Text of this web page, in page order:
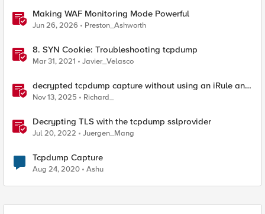
Making WAF Monitoring Mode Powerful
Jun 26, 2026 Preston_Ashworth
8. SYN Cookie: Troubleshooting tcpdump
Mar 31, 2021 Javier_Velasco
decrypted tcpdump capture without using an iRule and
without using tshark
Nov 13, 2025 Richard_
Decrypting TLS with the tcpdump sslprovider
Jul 20, 2022 Juergen_Mang
Tcpdump Capture
Aug 24, 2020 Ashu